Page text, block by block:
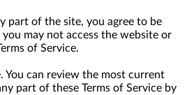
part of the site, you agree to be
may not access the website or
of Service.
You can review the most current
part of these Terms of Service by